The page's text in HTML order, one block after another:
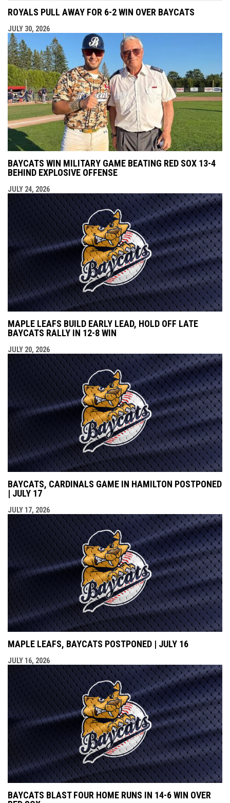
ROYALS PULL AWAY FOR 6-2 WIN OVER BAYCATS
JULY 30, 2026
BAYCATS WIN MILITARY GAME BEATING RED SOX 13-4
BEHIND EXPLOSIVE OFFENSE
JULY 24, 2026
MAPLE LEAFS BUILD EARLY LEAD, HOLD OFF LATE
BAYCATS RALLY IN 12-8 WIN
JULY 20, 2026
BAYCATS, CARDINALS GAME IN HAMILTON POSTPONED
| JULY 17
JULY 17, 2026
MAPLE LEAFS, BAYCATS POSTPONED | JULY 16
JULY 16, 2026
BAYCATS BLAST FOUR HOME RUNS IN 14-6 WIN OVER